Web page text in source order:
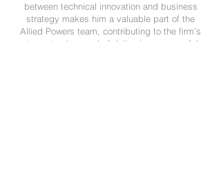
between technical innovation and business
strategy makes him a valuable part of the
Allied Powers team, contributing to the firm’s
strong track record of delivering successful